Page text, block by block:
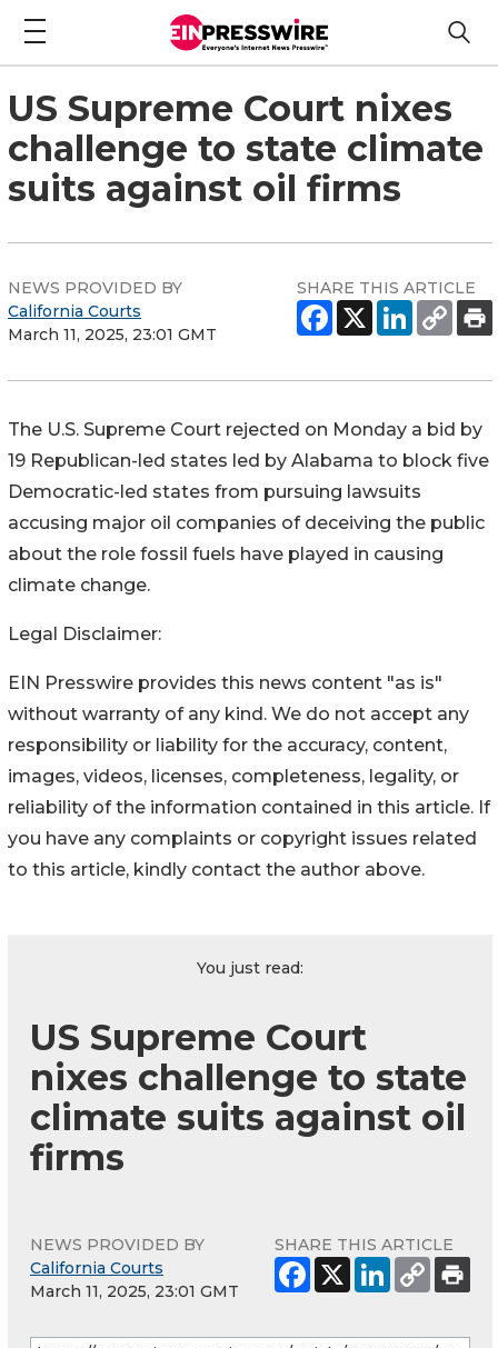
US Supreme Court nixes
challenge to state climate
suits against oil firms
NEWS PROVIDED BY
California Courts
March 11, 2025, 23:01 GMT
SHARE THIS ARTICLE
The U.S. Supreme Court rejected on Monday a bid by
19 Republican-led states led by Alabama to block five
Democratic-led states from pursuing lawsuits
accusing major oil companies of deceiving the public
about the role fossil fuels have played in causing
climate change.
Legal Disclaimer:
EIN Presswire provides this news content "as is"
without warranty of any kind. We do not accept any
responsibility or liability for the accuracy, content,
images, videos, licenses, completeness, legality, or
reliability of the information contained in this article. If
you have any complaints or copyright issues related
to this article, kindly contact the author above.
You just read:
US Supreme Court
nixes challenge to state
climate suits against oil
firms
NEWS PROVIDED BY
California Courts
March 11, 2025, 23:01 GMT
SHARE THIS ARTICLE